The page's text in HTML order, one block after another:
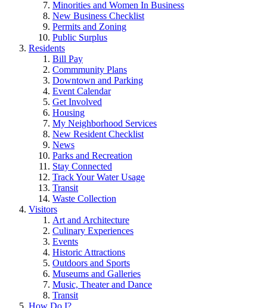
Minorities and Women In Business
New Business Checklist
Permits and Zoning
Public Surplus
Residents
Bill Pay
Commmunity Plans
Downtown and Parking
Event Calendar
Get Involved
Housing
My Neighborhood Services
New Resident Checklist
News
Parks and Recreation
Stay Connected
Track Your Water Usage
Transit
Waste Collection
Visitors
Art and Architecture
Culinary Experiences
Events
Historic Attractions
Outdoors and Sports
Museums and Galleries
Music, Theater and Dance
Transit
How Do I?